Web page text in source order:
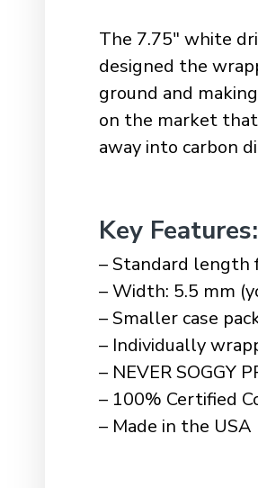
The 7.75″ white
designed the
ground and
on the market
away into carbon
Key Features:
– Standard length
– Width: 5.5 mm
– Smaller case
– Individually
– NEVER SOGGY
– 100% Certified
– Made in the USA